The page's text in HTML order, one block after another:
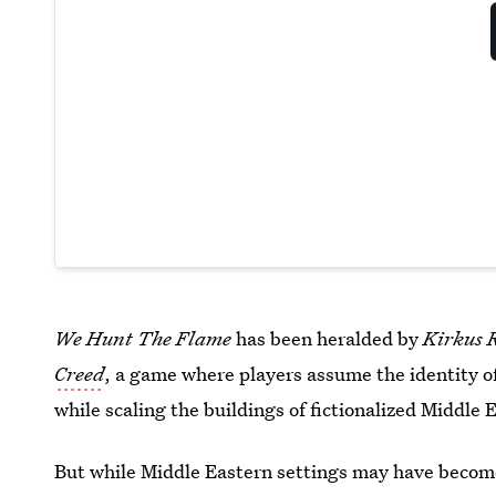
We Hunt The Flamehas been heralded byKirkus
Creed, a game where players assume the identity
while scaling the buildings of fictionalized Middle
But while Middle Eastern settings may have